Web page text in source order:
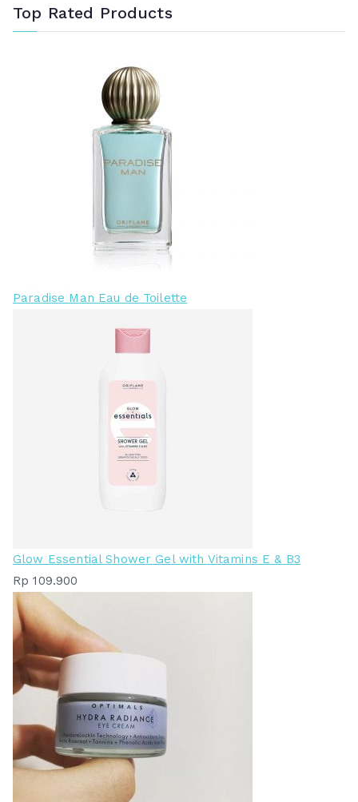
Top Rated Products
Paradise Man Eau de Toilette
Glow Essential Shower Gel with Vitamins E & B3
Rp 109.900